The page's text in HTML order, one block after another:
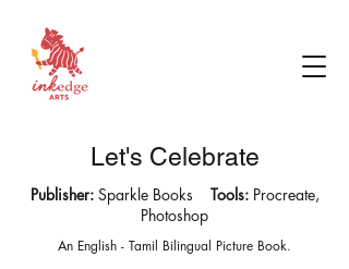
Let's Celebrate
Publisher: Sparkle Books Tools: Procreate,
Photoshop
An English - Tamil Bilingual Picture Book.